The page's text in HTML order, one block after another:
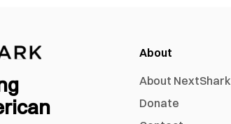
About
About NextShark
Donate